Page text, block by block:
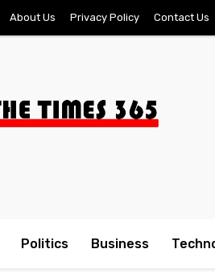
About Us Privacy Policy Contact Us
Politics Business